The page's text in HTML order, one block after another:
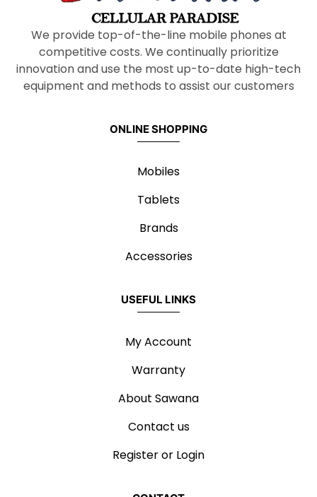
We provide top-of-the-line mobile phones at
competitive costs. We continually prioritize
innovation and use the most up-to-date high-tech
equipment and methods to assist our customers
ONLINE SHOPPING
Mobiles
Tablets
Brands
Accessories
USEFUL LINKS
My Account
Warranty
About Sawana
Contact us
Register or Login